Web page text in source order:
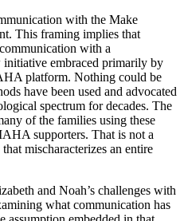
with the Make
This framing implies that
with a
initiative embraced primarily by
platform. Nothing could be
have been used and advocated
spectrum for decades. The
of the families using these
supporters. That is not a
mischaracterizes an entire
and Noah’s challenges with
what communication has